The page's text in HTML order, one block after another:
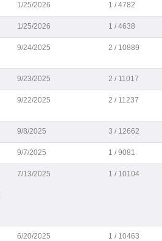
1/25/2026 1 / 4782
1/25/2026 1 / 4638
9/24/2025 2 / 10889
9/23/2025 2 / 11017
9/22/2025 2 / 11237
9/8/2025 3 / 12662
9/7/2025 1 / 9081
7/13/2025 1 / 10104
6/20/2025 1 / 10463